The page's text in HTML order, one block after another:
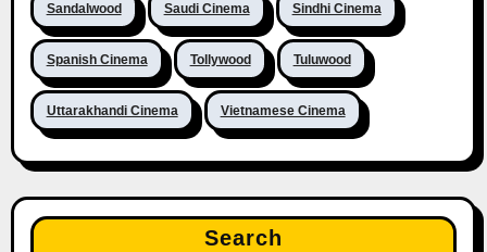
Sandalwood Saudi Cinema Sindhi Cinema
Spanish Cinema Tollywood Tuluwood
Uttarakhandi Cinema Vietnamese Cinema
Search